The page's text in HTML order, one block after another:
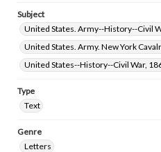
Subject
United States. Army--History--Civil
United States. Army. New York
United States--History--Civil War,
Type
Text
Genre
Letters